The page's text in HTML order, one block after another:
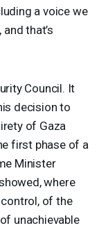
a voice we
that’s
Council. It
decision to
of Gaza
first phase of a
Minister
where
of the
unachievable